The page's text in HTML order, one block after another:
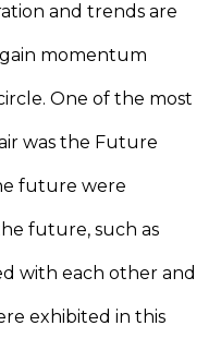
and trends are
momentum
One of the most
was the Future
future were
future, such as
with each other and
exhibited in this